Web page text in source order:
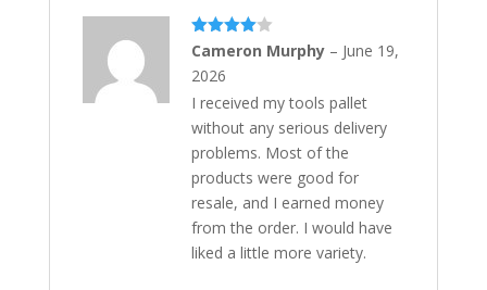
Rated4
Cameron Murphy – June 19,
2026
I received my tools pallet
without any serious delivery
problems. Most of the
products were good for
resale, and I earned money
from the order. I would have
liked a little more variety.